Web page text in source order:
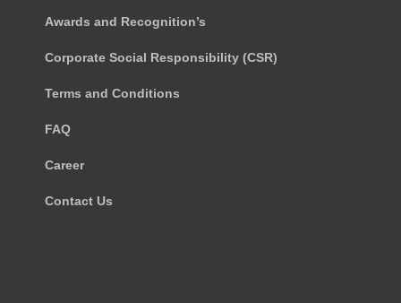
Awards and Recognition’s
Corporate Social Responsibility (CSR)
Terms and Conditions
FAQ
Career
Contact Us